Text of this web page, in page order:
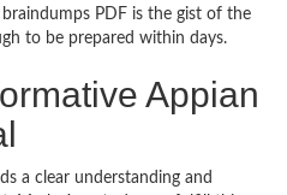
PDF is the gist of the
to be prepared within days.
Appian
a clear understanding and